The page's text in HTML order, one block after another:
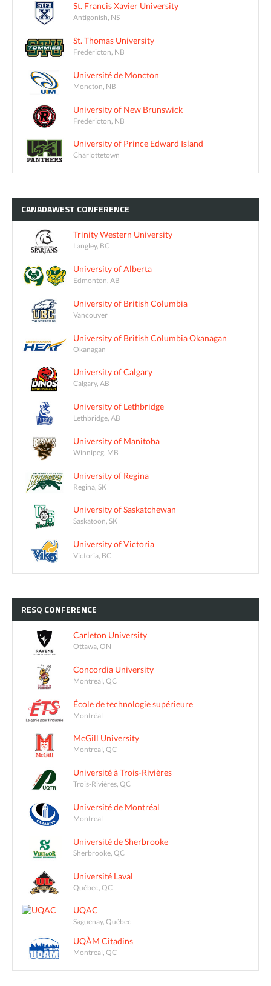
St. Francis Xavier University
Antigonish, NS
St. Thomas University
Fredericton, NB
Université de Moncton
Moncton, NB
University of New Brunswick
Fredericton, NB
University of Prince Edward Island
Charlottetown
CANADAWEST CONFERENCE
Trinity Western University
Langley, BC
University of Alberta
Edmonton, AB
University of British Columbia
Vancouver
University of British Columbia Okanagan
Okanagan
University of Calgary
Calgary, AB
University of Lethbridge
Lethbridge, AB
University of Manitoba
Winnipeg, MB
University of Regina
Regina, SK
University of Saskatchewan
Saskatoon, SK
University of Victoria
Victoria, BC
RESQ CONFERENCE
Carleton University
Ottawa, ON
Concordia University
Montreal, QC
École de technologie supérieure
Montréal
McGill University
Montreal, QC
Université à Trois-Rivières
Trois-Rivières, QC
Université de Montréal
Montreal
Université de Sherbrooke
Sherbrooke, QC
Université Laval
Québec, QC
UQAC
Saguenay, Québec
UQÀM Citadins
Montreal, QC